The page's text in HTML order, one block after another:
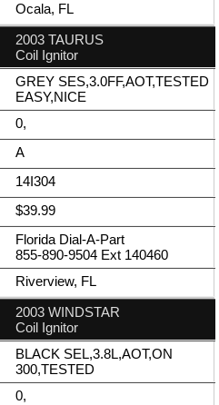
Ocala, FL
2003 TAURUS
Coil Ignitor
GREY SES,3.0FF,AOT,TESTED
EASY,NICE
0,
A
14I304
$39.99
Florida Dial-A-Part
855-890-9504 Ext 140460
Riverview, FL
2003 WINDSTAR
Coil Ignitor
BLACK SEL,3.8L,AOT,ON
300,TESTED
0,